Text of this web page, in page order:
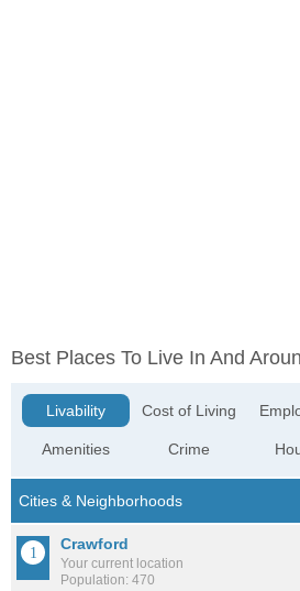
Best Places To Live In And
Livability
Amenities
Cost of Living
Crime
Crawford
Your current location
Population: 470